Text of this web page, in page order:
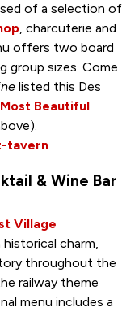
of a selection of
, charcuterie and
offers two board
group sizes. Come
listed this Des
Beautiful
tavern
& Wine Bar
Village
charm,
throughout the
railway theme
menu includes a